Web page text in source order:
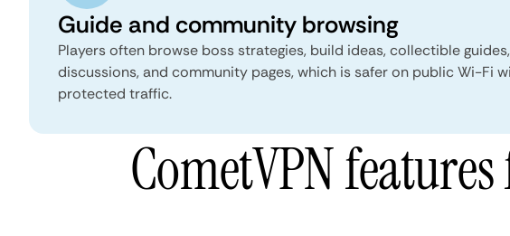
Guide and community browsing
Players often browse boss strategies, build ideas, collectible
discussions, and community pages, which is safer on public Wi-Fi
protected traffic.
CometVPN